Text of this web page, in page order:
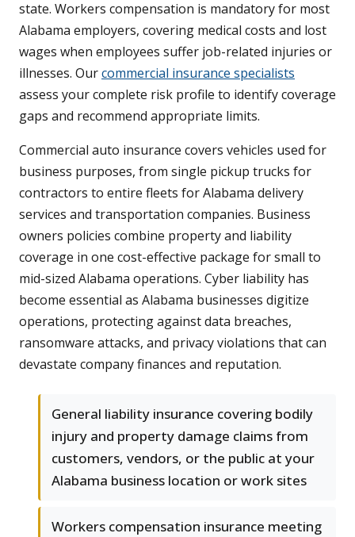
state. Workers compensation is mandatory for most
Alabama employers, covering medical costs and lost
wages when employees suffer job-related injuries or
illnesses. Ourcommercial insurance specialists
assess your complete risk profile to identify coverage
gaps and recommend appropriate limits.
Commercial auto insurance covers vehicles used for
business purposes, from single pickup trucks for
contractors to entire fleets for Alabama delivery
services and transportation companies. Business
owners policies combine property and liability
coverage in one cost-effective package for small to
mid-sized Alabama operations. Cyber liability has
become essential as Alabama businesses digitize
operations, protecting against data breaches,
ransomware attacks, and privacy violations that can
devastate company finances and reputation.
General liability insurance covering bodily
injury and property damage claims from
customers, vendors, or the public at your
Alabama business location or work sites
Workers compensation insurance meeting